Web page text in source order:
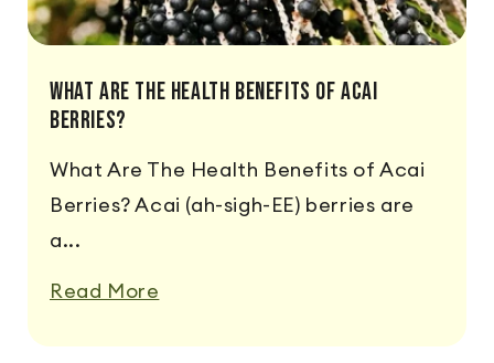
What Are The Health Benefits Of Acai
Berries?
What Are The Health Benefits of Acai
Berries? Acai (ah-sigh-EE) berries are
a...
Read More